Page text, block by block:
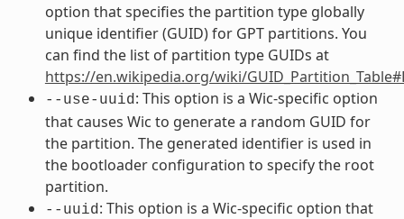
option that specifies the partition type globally
unique identifier (GUID) for GPT partitions. You
can find the list of partition type GUIDs at
https://en.wikipedia.org/wiki/
--use-uuid : This option is a Wic-specific option
that causes Wic to generate a random GUID for
the partition. The generated identifier is used in
the bootloader configuration to specify the root
partition.
--uuid : This option is a Wic-specific option that